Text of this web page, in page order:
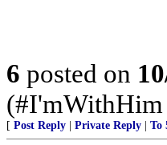
6 posted on
[ Post Reply Private Reply To